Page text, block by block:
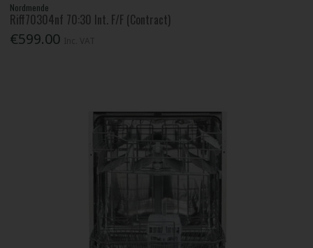
Nordmende
Riff70304nf 70:30 Int. F/F (Contract)
€599.00